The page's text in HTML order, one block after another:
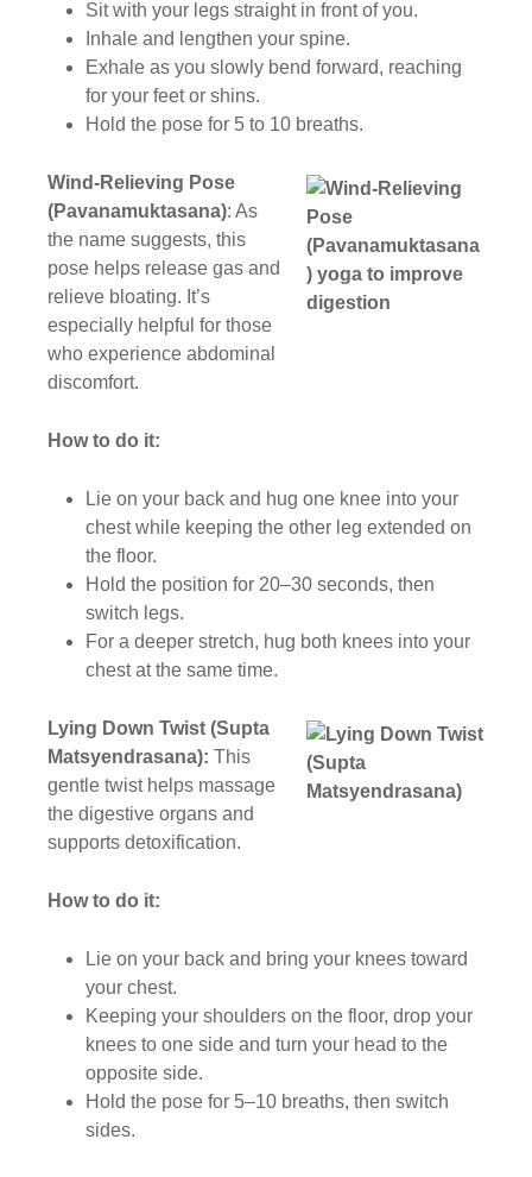
Sit with your legs straight in front of you.
Inhale and lengthen your spine.
Exhale as you slowly bend forward, reaching
for your feet or shins.
Hold the pose for 5 to 10 breaths.
Wind-Relieving Pose
(Pavanamuktasana): As
the name suggests, this
pose helps release gas and
relieve bloating. It’s
especially helpful for those
who experience abdominal
discomfort.
How to do it:
Lie on your back and hug one knee into your
chest while keeping the other leg extended on
the floor.
Hold the position for 20–30 seconds, then
switch legs.
For a deeper stretch, hug both knees into your
chest at the same time.
Lying Down Twist (Supta
Matsyendrasana): This
gentle twist helps massage
the digestive organs and
supports detoxification.
How to do it:
Lie on your back and bring your knees toward
your chest.
Keeping your shoulders on the floor, drop your
knees to one side and turn your head to the
opposite side.
Hold the pose for 5–10 breaths, then switch
sides.